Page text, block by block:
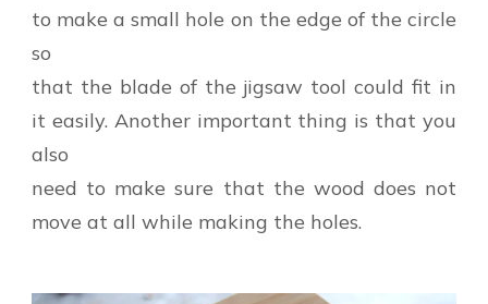
to make a small hole on the edge of the circle
so
that the blade of the jigsaw tool could fit in
it easily. Another important thing is that you
also
need to make sure that the wood does not
move at all while making the holes.